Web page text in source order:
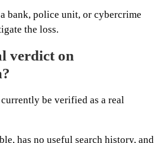
bank, police unit, or cybercrime
the loss.
verdict on
be verified as a real
has no useful search history, and